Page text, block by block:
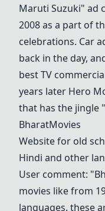
Maruti Suzuki" ad
2008 as a part of
celebrations. Car
back in the day,
best TV
years later Hero
that has the jingle
BharatMovies
Website for old
Hindi and other
User comment: "
movies like from
languages. these